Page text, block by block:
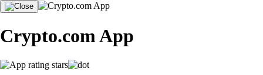
Crypto.com App